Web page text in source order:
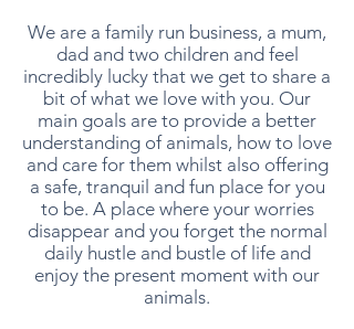
We are a family run business, a mum,
dad and two children and feel
incredibly lucky that we get to share a
bit of what we love with you. Our
main goals are to provide a better
understanding of animals, how to love
and care for them whilst also offering
a safe, tranquil and fun place for you
to be. A place where your worries
disappear and you forget the normal
daily hustle and bustle of life and
enjoy the present moment with our
animals.